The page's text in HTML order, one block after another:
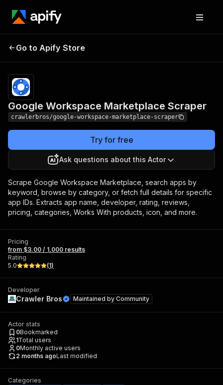
Google Workspace
Go to Apify Store
Google Workspace Marketplace Scraper
crawlerbros/google-workspace-marketplace-scraper
Try for free
Ask questions about this Actor
Scrape Google Workspace Marketplace, search apps by
keyword, browse by category, or fetch full details for specific
app IDs. Extracts app name, developer, rating, reviews,
pricing, categories, Works With products, icon, and more.
Pricing
from $3.00 / 1,000 results
Rating
5.0
(1)
Developer
Crawler Bros Maintained by Community
Actor stats
0Bookmarked
1Total users
0Monthly active users
2 months agoLast modified
Categories